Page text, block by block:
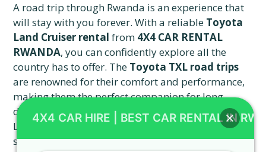
A road trip through Rwanda is an experience that
will stay with you forever. With a reliable Toyota
Land Cruiser rental from 4X4 CAR RENTAL
RWANDA, you can confidently explore all the
country has to offer. The Toyota TXL road trips
are renowned for their comfort and performance,
making them the perfect companion for long-
distance journeys. You can head to the shores of
Lake Kivu, where you can relax and enjoy the
scenic views. For a more adventurous trip, drive to
4X4 CAR HIRE | BEST CAR RENTAL IN